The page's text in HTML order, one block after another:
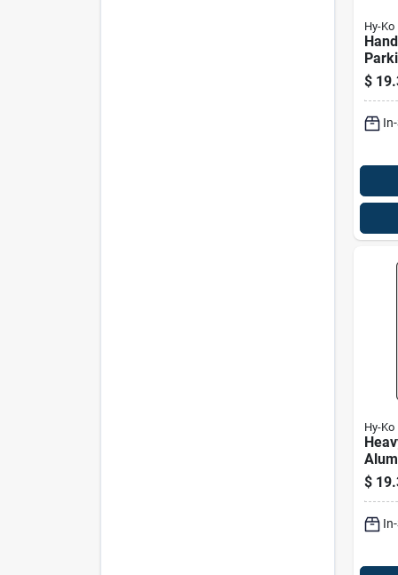
Hy-Ko
Parking
&
12 X
$
Hy-Ko
$